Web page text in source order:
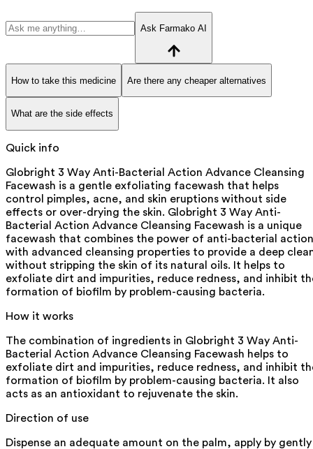
Ask Farmako AI
How to take this medicine Are there any cheaper alternatives
What are the side effects
Quick info
Globright 3 Way Anti-Bacterial Action Advance Cleansing
Facewash is a gentle exfoliating facewash that helps
control pimples, acne, and skin eruptions without side
effects or over-drying the skin. Globright 3 Way Anti-
Bacterial Action Advance Cleansing Facewash is a unique
facewash that combines the power of anti-bacterial action
with advanced cleansing properties to provide a deep
without stripping the skin of its natural oils. It helps to
exfoliate dirt and impurities, reduce redness, and inhibit
formation of biofilm by problem-causing bacteria.
How it works
The combination of ingredients in Globright 3 Way Anti-
Bacterial Action Advance Cleansing Facewash helps to
exfoliate dirt and impurities, reduce redness, and inhibit
formation of biofilm by problem-causing bacteria. It also
acts as an antioxidant to rejuvenate the skin.
Direction of use
Dispense an adequate amount on the palm, apply by gently